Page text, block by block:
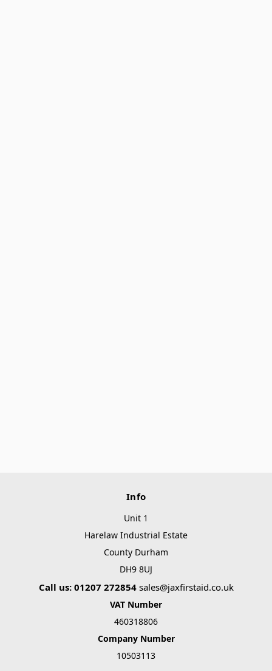
Info
Unit 1
Harelaw Industrial Estate
County Durham
DH9 8UJ
Call us: 01207 272854 sales@jaxfirstaid.co.uk
VAT Number
460318806
Company Number
10503113